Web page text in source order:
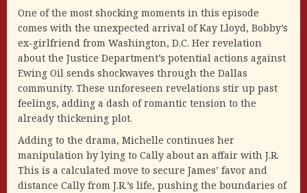
One of the most shocking moments in this episode
comes with the unexpected arrival of Kay Lloyd, Bobby’s
ex-girlfriend from Washington, D.C. Her revelation
about the Justice Department’s potential actions against
Ewing Oil sends shockwaves through the Dallas
community. These unforeseen revelations stir up past
feelings, adding a dash of romantic tension to the
already thickening plot.
Adding to the drama, Michelle continues her
manipulation by lying to Cally about an affair with J.R.
This is a calculated move to secure James’ favor and
distance Cally from J.R.’s life, pushing the boundaries of